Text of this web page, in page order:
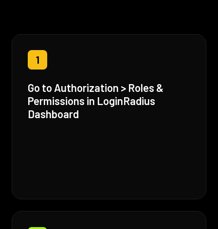
1
Go to Authorization > Roles &
Permissions in LoginRadius
Dashboard